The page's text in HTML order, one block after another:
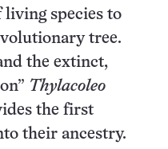
living species to
tree.
the extinct,
Thylacoleo
the first
their ancestry.